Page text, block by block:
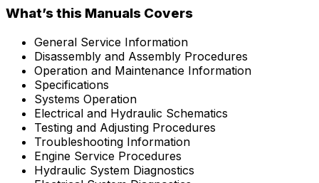
What’s this Manuals Covers
General Service Information
Disassembly and Assembly Procedures
Operation and Maintenance Information
Specifications
Systems Operation
Electrical and Hydraulic Schematics
Testing and Adjusting Procedures
Troubleshooting Information
Engine Service Procedures
Hydraulic System Diagnostics